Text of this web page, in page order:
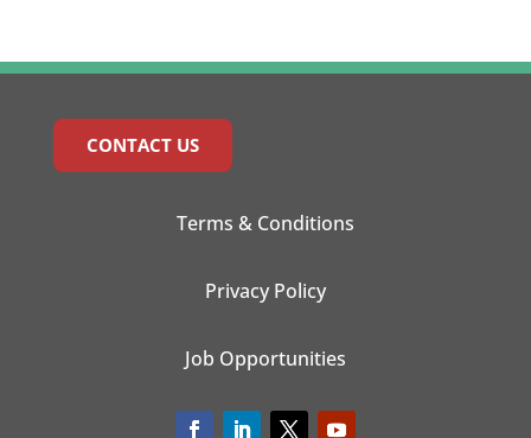
CONTACT US
Terms & Conditions
Privacy Policy
Job Opportunities